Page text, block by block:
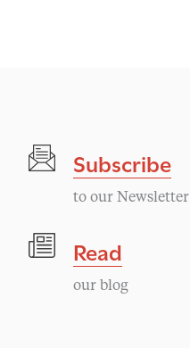
Subscribe
to our Newsletter
Read
our blog